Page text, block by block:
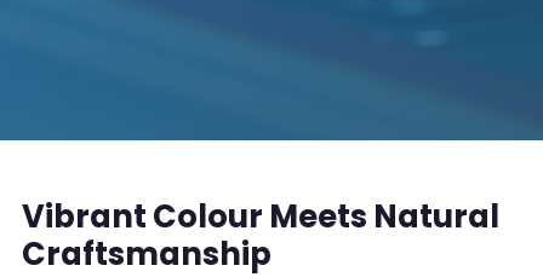
Vibrant Colour Meets Natural
Craftsmanship